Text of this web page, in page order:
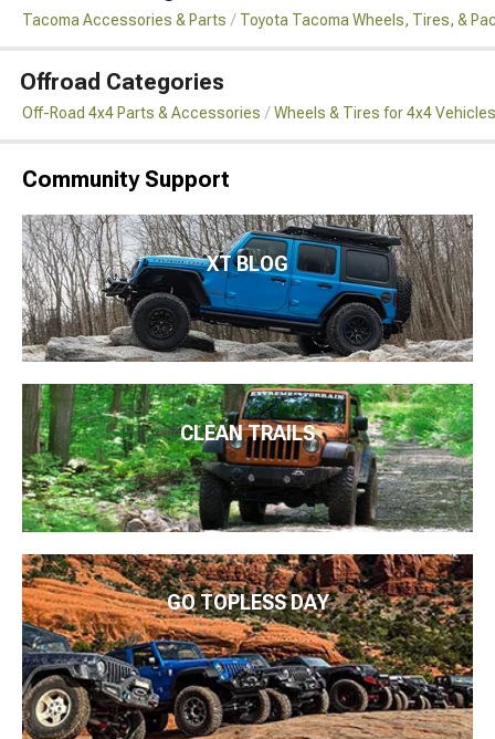
Tacoma Accessories & Parts Toyota Tacoma Wheels, Tires, &
Offroad Categories
Off-Road 4x4 Parts & Accessories Wheels & Tires for 4x4 Vehicles
Community Support
XT BLOG
CLEAN TRAILS
GO TOPLESS DAY